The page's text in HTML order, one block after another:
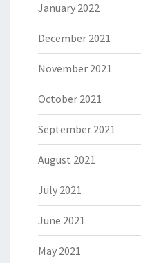
January 2022
December 2021
November 2021
October 2021
September 2021
August 2021
July 2021
June 2021
May 2021